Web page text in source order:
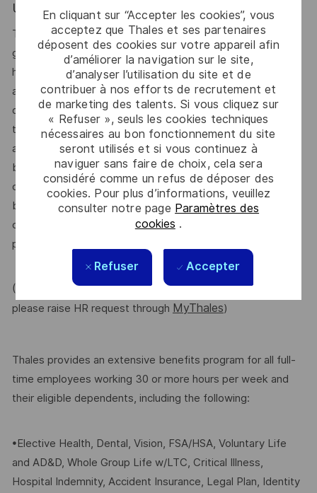
En cliquant sur “Accepter les cookies”, vous
acceptez que Thales et ses partenaires
déposent des cookies sur votre appareil afin
d’améliorer la navigation sur le site,
d’analyser l’utilisation du site et de
contribuer à nos efforts de recrutement et
de marketing des talents. Si vous cliquez sur
« Refuser », seuls les cookies techniques
nécessaires au bon fonctionnement du site
seront utilisés et si vous continuez à
naviguer sans faire de choix, cela sera
considéré comme un refus de déposer des
cookies. Pour plus d’informations, veuillez
consulter notre page Paramètres des
cookies .
Refuser Accepter
USD Annual
This reflects how companies in a similar industry and
geographic region generally pay for similar jobs. This range
helps the Company make pay decisions as one data point
among many. Where a position falls within this range is also
dependent on other factors including – but not limited to –
the employee’s career path history, competencies, skills
and performance, as well as the company’s annual salary
budget, the customer’s program requirements, and the
company’s internal equity. Thales may offer additional
benefits and other compensation, depending on
circumstances not related to an applicant’s status
protected by local, state, or federal law.
(For Internal candidate, if you need more information,
please raise HR request through MyThales)
Thales provides an extensive benefits program for all full-
time employees working 30 or more hours per week and
their eligible dependents, including the following:
•Elective Health, Dental, Vision, FSA/HSA, Voluntary Life
and AD&D, Whole Group Life w/LTC, Critical Illness,
Hospital Indemnity, Accident Insurance, Legal Plan, Identity